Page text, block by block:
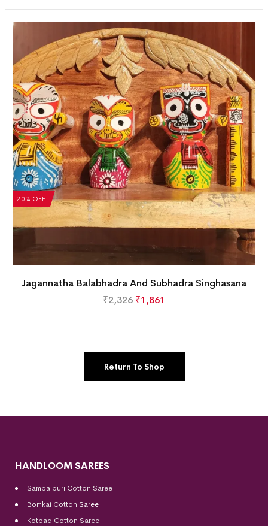
20% OFF
Jagannatha Balabhadra And Subhadra Singhasana
₹2,326 ₹1,861
Return To Shop
HANDLOOM SAREES
Sambalpuri Cotton Saree
Bomkai Cotton Saree
Kotpad Cotton Saree